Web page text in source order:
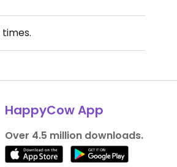
times.
HappyCow App
Over 4.5 million downloads.